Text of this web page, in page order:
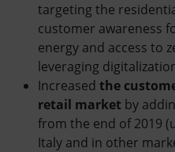
targeting the
customer awareness
energy and access to
leveraging
Increased the
retail market by
from the end of 2019
Italy and in other